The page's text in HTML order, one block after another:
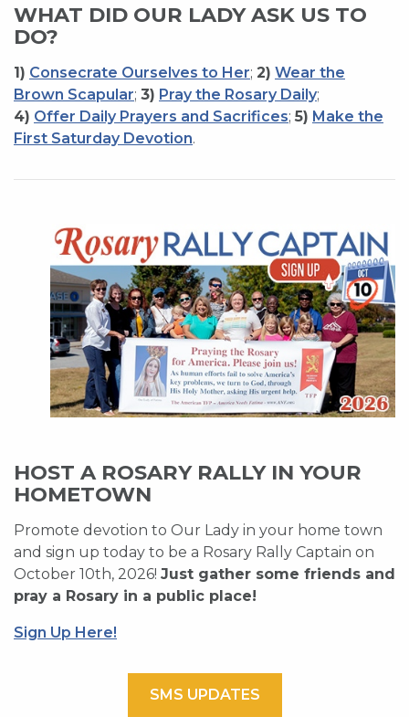
WHAT DID OUR LADY ASK US TO
DO?
1) Consecrate Ourselves to Her; 2) Wear the
Brown Scapular; 3) Pray the Rosary Daily;
4) Offer Daily Prayers and Sacrifices; 5) Make the
First Saturday Devotion.
HOST A ROSARY RALLY IN YOUR
HOMETOWN
Promote devotion to Our Lady in your home town
and sign up today to be a Rosary Rally Captain on
October 10th, 2026! Just gather some friends and
pray a Rosary in a public place!
Sign Up Here!
SMS UPDATES